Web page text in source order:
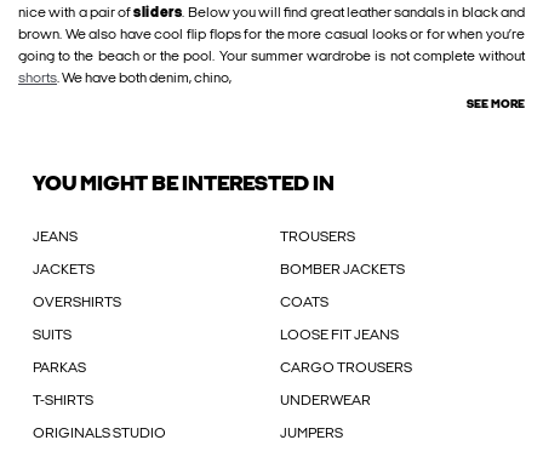
nice with a pair ofsliders. Below you will find great leather sandals in black and
brown. We also have cool flip flops for the more casual looks or for when you’re
going to the beach or the pool. Your summer wardrobe is not complete without
shorts. We have both denim, chino,
SEE MORE
YOU MIGHT BE INTERESTED IN
JEANS TROUSERS
JACKETS BOMBER JACKETS
OVERSHIRTS COATS
SUITS LOOSE FIT JEANS
PARKAS CARGO TROUSERS
T-SHIRTS UNDERWEAR
ORIGINALS STUDIO JUMPERS